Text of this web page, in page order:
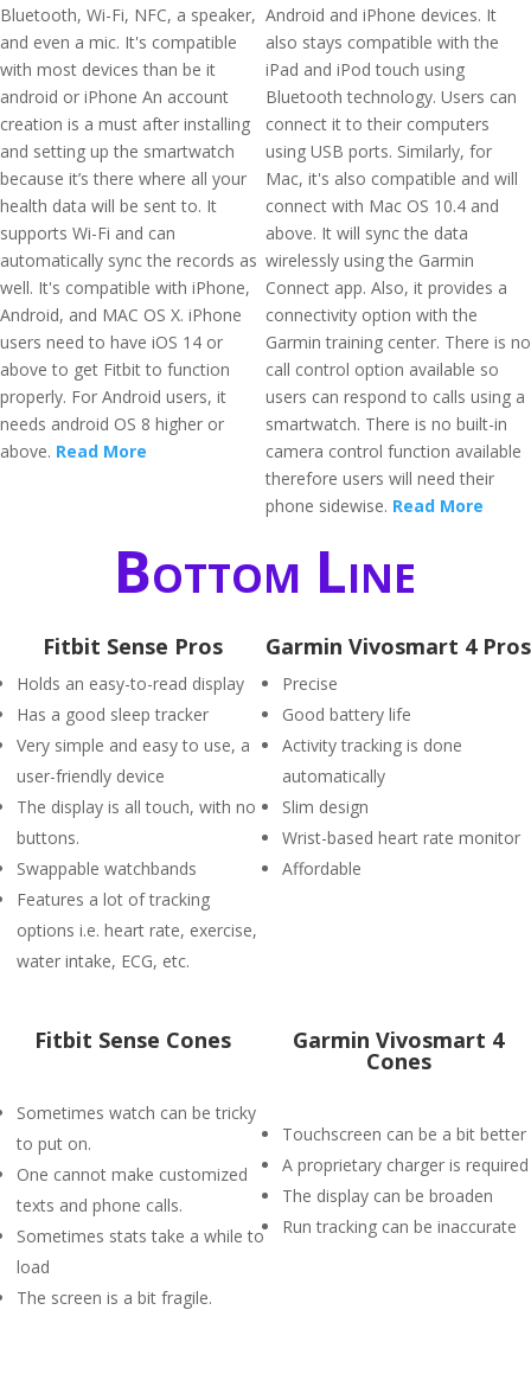
Bluetooth, Wi-Fi, NFC, a speaker,
and even a mic. It's compatible
with most devices than be it
android or iPhone An account
creation is a must after installing
and setting up the smartwatch
because it’s there where all your
health data will be sent to. It
supports Wi-Fi and can
automatically sync the records as
well. It's compatible with iPhone,
Android, and MAC OS X. iPhone
users need to have iOS 14 or
above to get Fitbit to function
properly. For Android users, it
needs android OS 8 higher or
above. Read More
Android and iPhone devices. It
also stays compatible with the
iPad and iPod touch using
Bluetooth technology. Users can
connect it to their computers
using USB ports. Similarly, for
Mac, it's also compatible and will
connect with Mac OS 10.4 and
above. It will sync the data
wirelessly using the Garmin
Connect app. Also, it provides a
connectivity option with the
Garmin training center. There is no
call control option available so
users can respond to calls using a
smartwatch. There is no built-in
camera control function available
therefore users will need their
phone sidewise. Read More
Bottom Line
Fitbit Sense Pros
Holds an easy-to-read display
Has a good sleep tracker
Very simple and easy to use, a
user-friendly device
The display is all touch, with no
buttons.
Swappable watchbands
Features a lot of tracking
options i.e. heart rate, exercise,
water intake, ECG, etc.
Garmin Vivosmart 4 Pros
Precise
Good battery life
Activity tracking is done
automatically
Slim design
Wrist-based heart rate monitor
Affordable
Fitbit Sense Cones
Sometimes watch can be tricky
to put on.
One cannot make customized
texts and phone calls.
Sometimes stats take a while to
load
The screen is a bit fragile.
Garmin Vivosmart 4
Cones
Touchscreen can be a bit better
A proprietary charger is required
The display can be broaden
Run tracking can be inaccurate